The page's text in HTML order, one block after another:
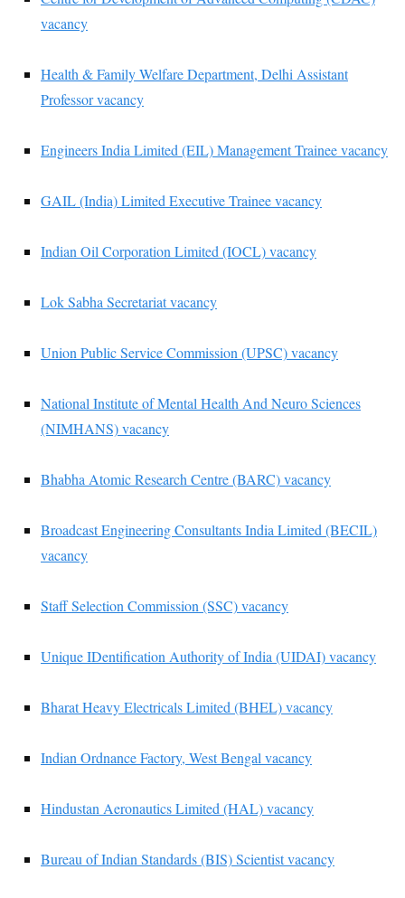
vacancy
Health & Family Welfare Department, Delhi Assistant
Professor vacancy
Engineers India Limited (EIL) Management Trainee vacancy
GAIL (India) Limited Executive Trainee vacancy
Indian Oil Corporation Limited (IOCL) vacancy
Lok Sabha Secretariat vacancy
Union Public Service Commission (UPSC) vacancy
National Institute of Mental Health And Neuro Sciences
(NIMHANS) vacancy
Bhabha Atomic Research Centre (BARC) vacancy
Broadcast Engineering Consultants India Limited (BECIL)
vacancy
Staff Selection Commission (SSC) vacancy
Unique IDentification Authority of India (UIDAI) vacancy
Bharat Heavy Electricals Limited (BHEL) vacancy
Indian Ordnance Factory, West Bengal vacancy
Hindustan Aeronautics Limited (HAL) vacancy
Bureau of Indian Standards (BIS) Scientist vacancy